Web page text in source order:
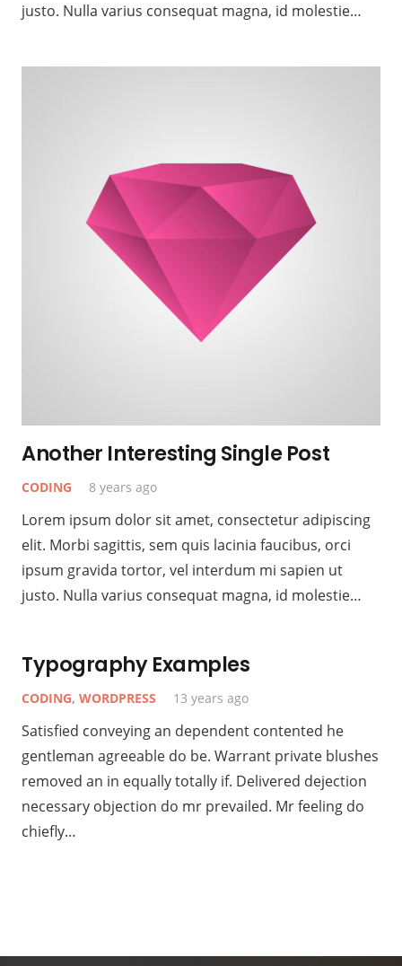
justo. Nulla varius consequat magna, id molestie…
Another Interesting Single Post
CODING 8 years ago
Lorem ipsum dolor sit amet, consectetur adipiscing
elit. Morbi sagittis, sem quis lacinia faucibus, orci
ipsum gravida tortor, vel interdum mi sapien ut
justo. Nulla varius consequat magna, id molestie…
Typography Examples
CODING, WORDPRESS 13 years ago
Satisfied conveying an dependent contented he
gentleman agreeable do be. Warrant private blushes
removed an in equally totally if. Delivered dejection
necessary objection do mr prevailed. Mr feeling do
chiefly…